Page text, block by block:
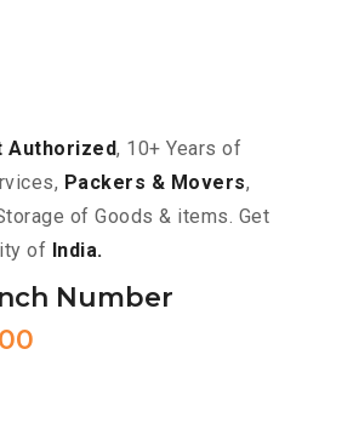
Authorized, 10+ Years of
Packers & Movers,
of Goods & items. Get
of India.
Number